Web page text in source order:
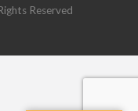
Reserved